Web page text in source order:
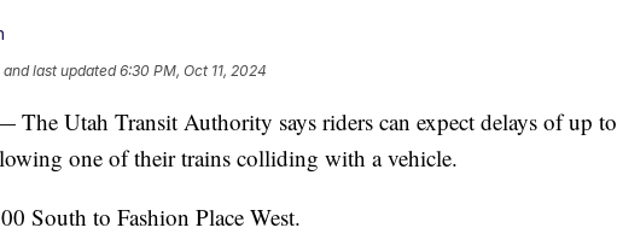
and last updated 6:30 PM, Oct 11, 2024
Utah Transit Authority says riders can expect delays of up to
one of their trains colliding with a vehicle.
South to Fashion Place West.